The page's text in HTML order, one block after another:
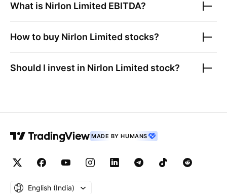
What is Nirlon Limited EBITDA?
How to buy Nirlon Limited stocks?
Should I invest in Nirlon Limited stock?
MADE BY HUMANS
English ‎(India)‎